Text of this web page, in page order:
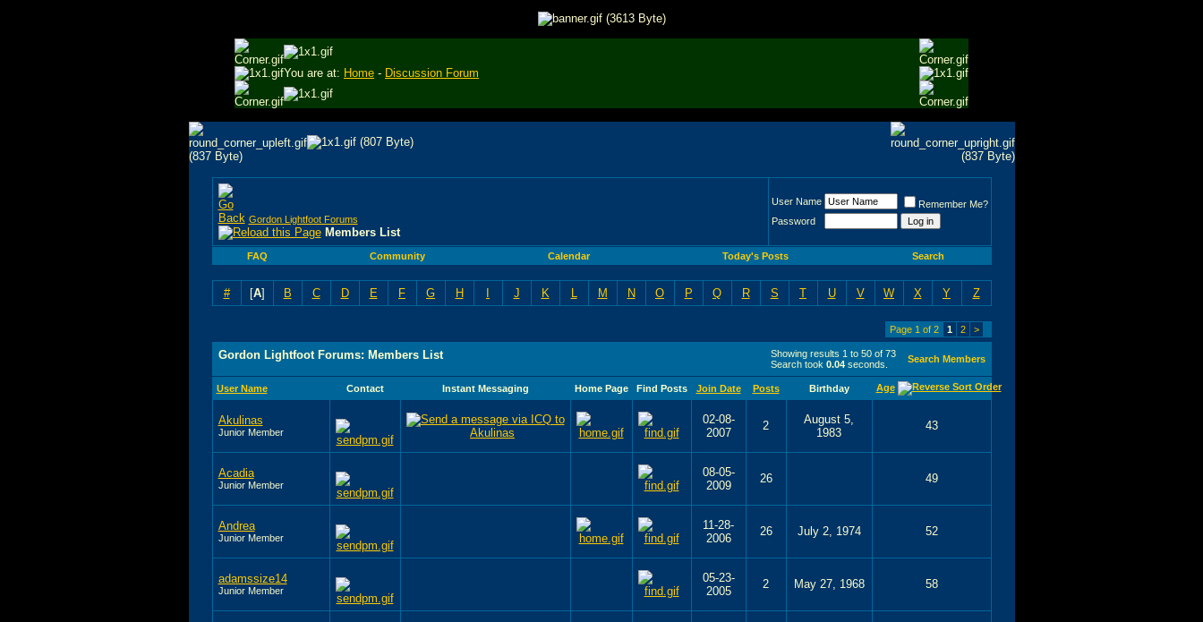
You are at: Home - Discussion Forum
Gordon Lightfoot Forums
Members List
User Name
Remember Me?
Password
FAQ Community Calendar Today's Posts Search
# [A] B C D E F G H I J K L M N O P Q R S T U V W X Y Z
Page 1 of 2 1 2 >
Showing results 1 to 50 of 73
Search took 0.04seconds.
Gordon Lightfoot Forums: Members List Search Members
User Name Contact Instant Messaging Home Page Find Posts Join Date Posts Birthday Age
Akulinas
Junior Member
02-08-
2007
2
August 5,
1983
43
Acadia
Junior Member
08-05-
2009
26 49
Andrea
Junior Member
11-28-
2006
26 July 2, 1974 52
adamssize14
Junior Member
05-23-
2005
2 May 27, 1968 58